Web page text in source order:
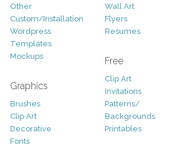
Other
Custom/Installation
Wordpress
Templates
Mockups
Graphics
Brushes
Clip Art
Decorative
Fonts
Wall Art
Flyers
Resumes
Free
Clip Art
Invitations
Patterns/
Backgrounds
Printables